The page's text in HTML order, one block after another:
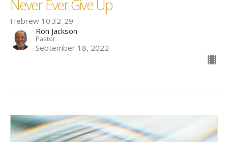
Never Ever Give Up
Hebrew 10:32-29
Ron Jackson
Pastor
September 18, 2022